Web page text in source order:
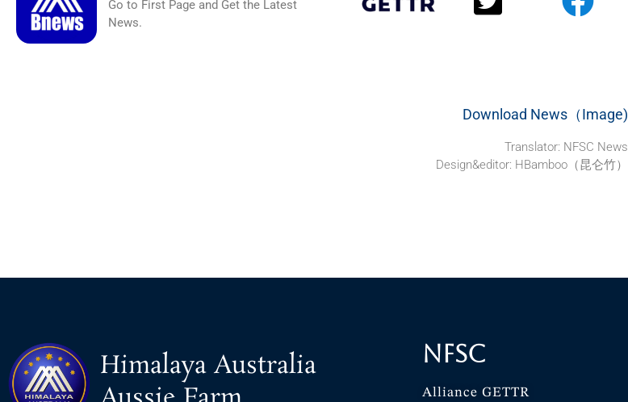
Go to First Page and Get the Latest
News.
Download News（Image)
Translator: NFSC News
Design&editor: HBamboo（昆仑竹）
Himalaya Australia
NFSC
Alliance GETTR